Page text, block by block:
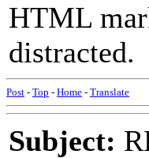
HTML
distracted.
Post - Top - Home - Translate
Subject: